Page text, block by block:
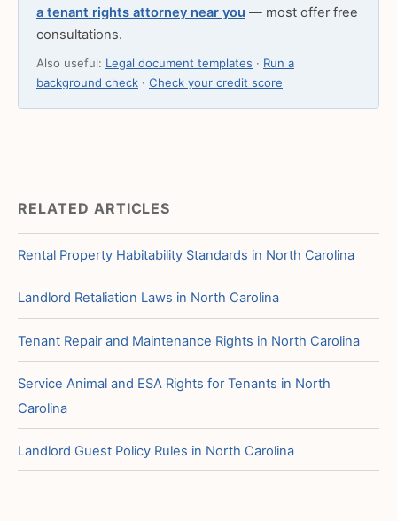
a tenant rights attorney near you — most offer free
consultations.
Also useful: Legal document templates · Run a
background check · Check your credit score
RELATED ARTICLES
Rental Property Habitability Standards in North Carolina
Landlord Retaliation Laws in North Carolina
Tenant Repair and Maintenance Rights in North Carolina
Service Animal and ESA Rights for Tenants in North
Carolina
Landlord Guest Policy Rules in North Carolina